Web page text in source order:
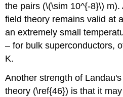
the pairs (\(\sim 10^{-8}\)
field theory remains valid at
an extremely small
– for bulk superconductors,
K.
Another strength of
theory (\ref{46}) is that it